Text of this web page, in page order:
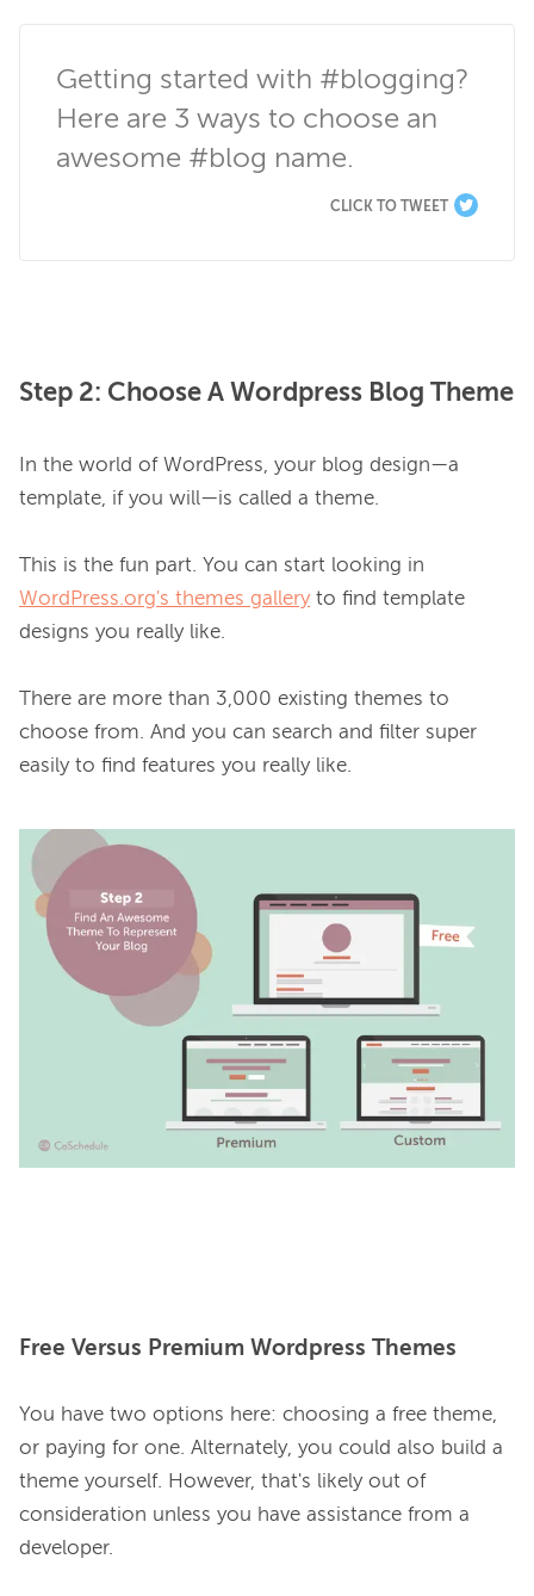
Getting started with #blogging?
Here are 3 ways to choose an
awesome #blog name.
CLICK TO TWEET
Step 2: Choose A Wordpress Blog Theme
In the world of WordPress, your blog design—a
template, if you will—is called a theme.
WordPress.org's themes gallery to find template
designs you really like.
There are more than 3,000 existing themes to
choose from. And you can search and filter super
easily to find features you really like.
Free Versus Premium Wordpress Themes
You have two options here: choosing a free theme,
or paying for one. Alternately, you could also build a
theme yourself. However, that's likely out of
consideration unless you have assistance from a
developer.